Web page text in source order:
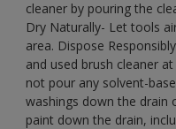
cleaner by pouring the
Dry Naturally- Let tools
area. Dispose
and used brush cleaner
not pour any solvent-
washings down the
paint down the drain,